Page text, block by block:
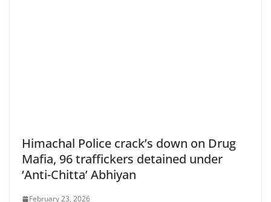
Himachal Police crack’s down on Drug
Mafia, 96 traffickers detained under
‘Anti-Chitta’ Abhiyan
February 23, 2026